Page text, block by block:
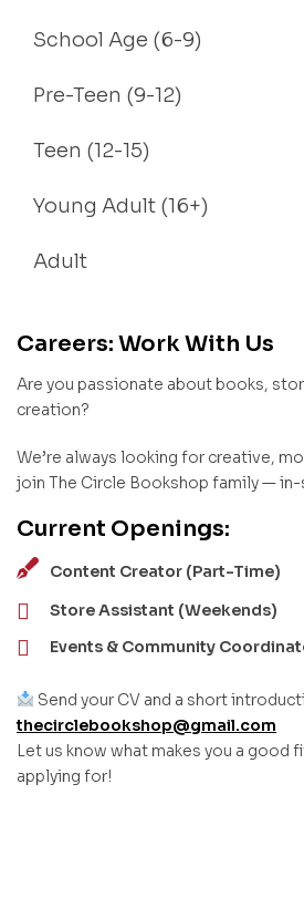
School Age (6-9)
Pre-Teen (9-12)
Teen (12-15)
Young Adult (16+)
Adult
Careers: Work With Us
Are you passionate about books,
creation?
We’re always looking for creative,
join The Circle Bookshop family —
Current Openings:
Content Creator (Part-Time)
Store Assistant (Weekends)
Events & Community
Send your CV and a short
thecirclebookshop@gmail.com
Let us know what makes you a good
applying for!